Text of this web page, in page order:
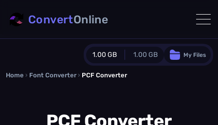
1.00 GB 1.00 GB
Guest Plan
0.0 MB / 0.0 MBadditional quota
My Files
ConvertOnline
Home › Font Converter › PCF Converter
PCF Converter